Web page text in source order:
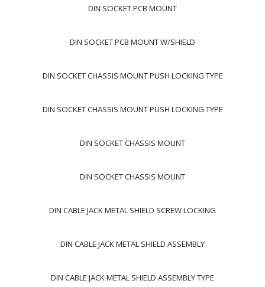
DIN SOCKET PCB MOUNT
DIN SOCKET PCB MOUNT W/SHIELD
DIN SOCKET CHASSIS MOUNT PUSH LOCKING TYPE
DIN SOCKET CHASSIS MOUNT PUSH LOCKING TYPE
DIN SOCKET CHASSIS MOUNT
DIN SOCKET CHASSIS MOUNT
DIN CABLE JACK METAL SHIELD SCREW LOCKING
DIN CABLE JACK METAL SHIELD ASSEMBLY
DIN CABLE JACK METAL SHIELD ASSEMBLY TYPE